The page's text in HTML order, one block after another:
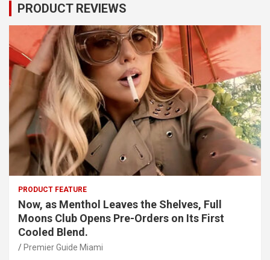
PRODUCT REVIEWS
PRODUCT FEATURE
Now, as Menthol Leaves the Shelves, Full
Moons Club Opens Pre-Orders on Its First
Cooled Blend.
Premier Guide Miami